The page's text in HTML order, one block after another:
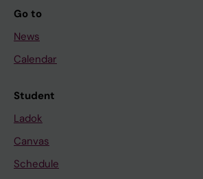
Go to
News
Calendar
Student
Ladok
Canvas
Schedule